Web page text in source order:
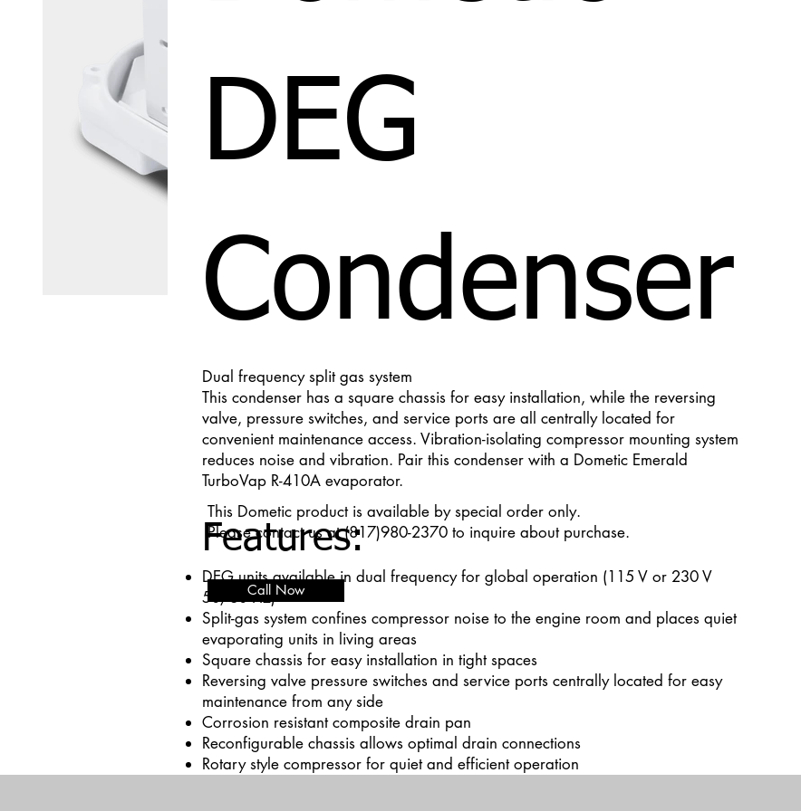
DEG
Condenser
Dual frequency split gas system
This condenser has a square chassis for easy installation, while the reversing
valve, pressure switches, and service ports are all centrally located for
convenient maintenance access. Vibration-isolating compressor mounting system
reduces noise and vibration. Pair this condenser with a Dometic Emerald
TurboVap R-410A evaporator.
Features:
DEG units available in dual frequency for global operation (115 V or 230 V
50/60 Hz)
Split-gas system confines compressor noise to the engine room and places quiet
evaporating units in living areas
Square chassis for easy installation in tight spaces
Reversing valve pressure switches and service ports centrally located for easy
maintenance from any side
Corrosion resistant composite drain pan
Reconfigurable chassis allows optimal drain connections
Rotary style compressor for quiet and efficient operation
This Dometic product is available by special order only.
Please contact us at (817)980-2370 to inquire about purchase.
Call Now